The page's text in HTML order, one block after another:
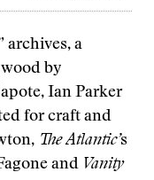
archives, a
by
Ian Parker
for craft and
The Atlantic’s
and Vanity